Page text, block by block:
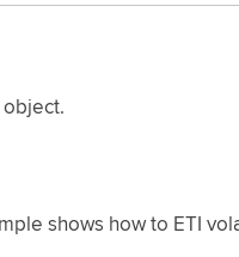
object.
shows how to ETI